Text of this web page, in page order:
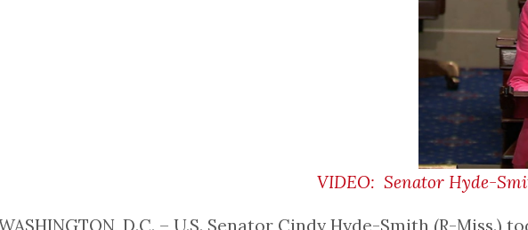
VIDEO: Senator Hyde-
D.C. – U.S. Senator Cindy Hyde-Smith (R-